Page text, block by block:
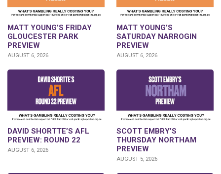
MATT YOUNG’S FRIDAY
GLOUCESTER PARK
PREVIEW
AUGUST 6, 2026
MATT YOUNG’S
SATURDAY NARROGIN
PREVIEW
AUGUST 6, 2026
DAVID SHORTTE’S AFL
PREVIEW: ROUND 22
AUGUST 6, 2026
SCOTT EMBRY’S
THURSDAY NORTHAM
PREVIEW
AUGUST 5, 2026